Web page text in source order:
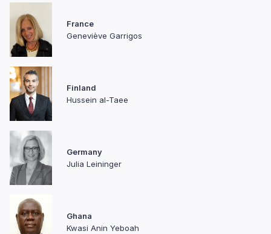
France
Geneviève Garrigos
Finland
Hussein al-Taee
Germany
Julia Leininger
Ghana
Kwasi Anin Yeboah